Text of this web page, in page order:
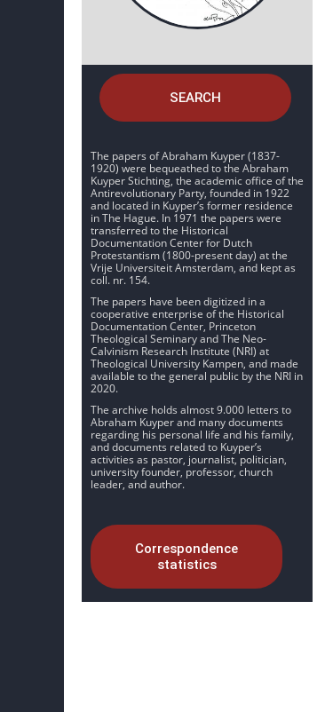
SEARCH
The papers of Abraham Kuyper (1837-
1920) were bequeathed to the Abraham
Kuyper Stichting, the academic office of the
Antirevolutionary Party, founded in 1922
and located in Kuyper’s former residence
in The Hague. In 1971 the papers were
transferred to the Historical
Documentation Center for Dutch
Protestantism (1800-present day) at the
Vrije Universiteit Amsterdam, and kept as
coll. nr. 154.
The papers have been digitized in a
cooperative enterprise of the Historical
Documentation Center, Princeton
Theological Seminary and The Neo-
Calvinism Research Institute (NRI) at
Theological University Kampen, and made
available to the general public by the NRI in
2020.
The archive holds almost 9.000 letters to
Abraham Kuyper and many documents
regarding his personal life and his family,
and documents related to Kuyper’s
activities as pastor, journalist, politician,
university founder, professor, church
leader, and author.
Correspondence
statistics